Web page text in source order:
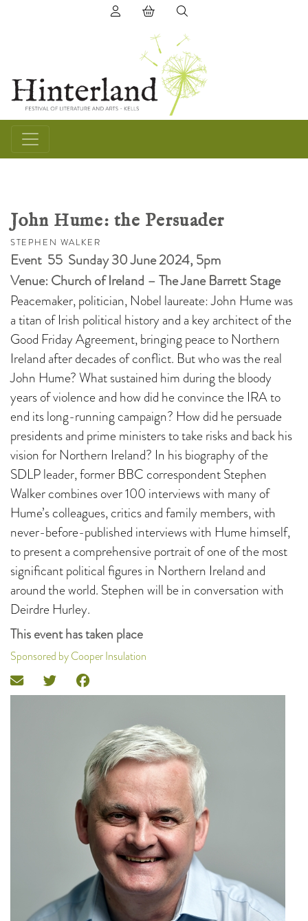
(0) items in basket
John Hume: the Persuader
STEPHEN WALKER
Event 55 Sunday 30 June 2024, 5pm
Venue: Church of Ireland – The Jane Barrett Stage
Peacemaker, politician, Nobel laureate: John Hume was
a titan of Irish political history and a key architect of the
Good Friday Agreement, bringing peace to Northern
Ireland after decades of conflict. But who was the real
John Hume? What sustained him during the bloody
years of violence and how did he convince the IRA to
end its long-running campaign? How did he persuade
presidents and prime ministers to take risks and back his
vision for Northern Ireland? In his biography of the
SDLP leader, former BBC correspondent Stephen
Walker combines over 100 interviews with many of
Hume’s colleagues, critics and family members, with
never-before-published interviews with Hume himself,
to present a comprehensive portrait of one of the most
significant political figures in Northern Ireland and
around the world. Stephen will be in conversation with
Deirdre Hurley.
This event has taken place
Sponsored by Cooper Insulation